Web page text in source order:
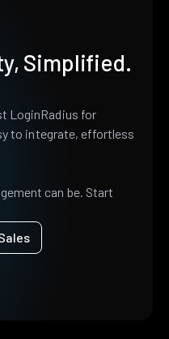
Simplified.
LoginRadius for
to integrate, effortless
can be. Start